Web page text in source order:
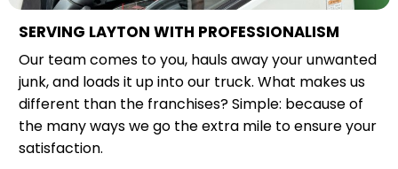
SERVING LAYTON WITH PROFESSIONALISM
Our team comes to you, hauls away your unwanted
junk, and loads it up into our truck. What makes us
different than the franchises? Simple: because of
the many ways we go the extra mile to ensure your
satisfaction.